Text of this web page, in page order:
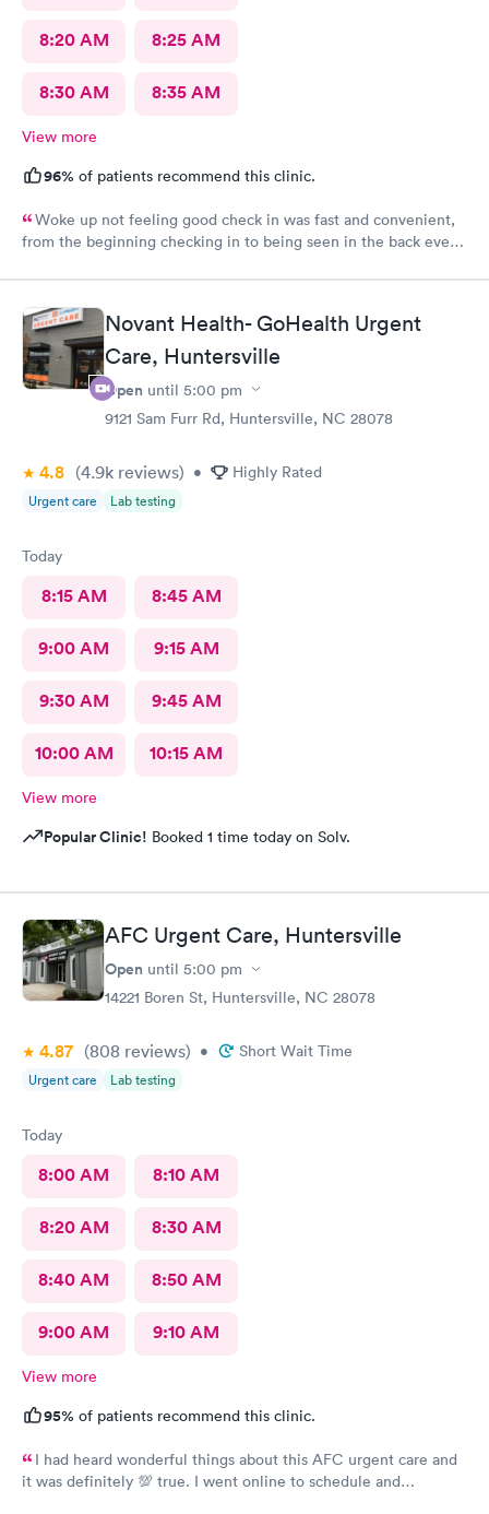
8:20 AM 8:25 AM
8:30 AM 8:35 AM
View more
96% of patients recommend this clinic.
Woke up not feeling good check in was fast and convenient,
from the beginning checking in to being seen in the back every
talk to. Jen the pa was great answered all my questions that I
had. Hands down the best place to go when feeling sick.
Novant Health- GoHealth Urgent
Care, Huntersville
Open until 5:00 pm
9121 Sam Furr Rd, Huntersville, NC 28078
4.8 (4.9k reviews) • Highly Rated
Urgent care Lab testing
Today
8:15 AM 8:45 AM
9:00 AM 9:15 AM
9:30 AM 9:45 AM
10:00 AM 10:15 AM
View more
Popular Clinic! Booked 1 time today on Solv.
AFC Urgent Care, Huntersville
Open until 5:00 pm
14221 Boren St, Huntersville, NC 28078
4.87 (808 reviews) • Short Wait Time
Urgent care Lab testing
Today
8:00 AM 8:10 AM
8:20 AM 8:30 AM
8:40 AM 8:50 AM
9:00 AM 9:10 AM
View more
95% of patients recommend this clinic.
I had heard wonderful things about this AFC urgent care and
it was definitely 💯 true. I went online to schedule and